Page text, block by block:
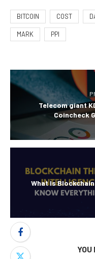
BITCOIN COST
MARK PPI
Telecom giant
Coincheck
What Is
YOU